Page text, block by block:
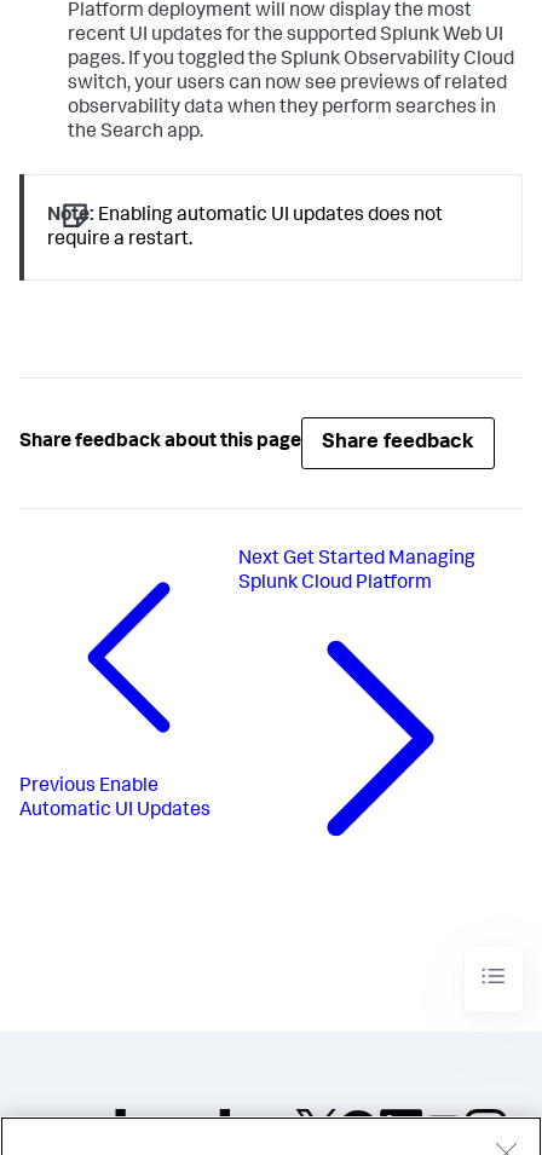
Platform deployment will now display the most
recent UI updates for the supported Splunk Web UI
pages. If you toggled the Splunk Observability Cloud
switch, your users can now see previews of related
observability data when they perform searches in
the Search app.
Note: Enabling automatic UI updates does not
require a restart.
Share feedback about this page Share feedback
Previous Enable
Automatic UI Updates
NextGet Started Managing
Splunk Cloud Platform